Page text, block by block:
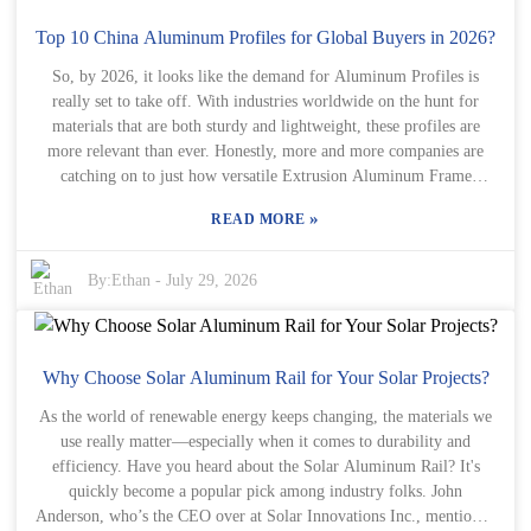
helipad or environment. It’s really important for decision-makers to
safety gear can get pretty expensive, but ignoring safety altogether?
That could lead to serious trouble. So, understanding these little
details and nuances? Totally key to keeping helicopter operations
safe and sound.
Top 10 China Aluminum Profiles for Global Buyers in 2026?
So, by 2026, it looks like the demand for Aluminum Profiles is
really set to take off. With industries worldwide on the hunt for
materials that are both sturdy and lightweight, these profiles are
more relevant than ever. Honestly, more and more companies are
catching on to just how versatile Extrusion Aluminum Frame
notice a handful of big players really making their mark. They're
comes to quality and sustainability. When you're choosing a
performance with costs. Also, it’s worth checking out their
weaknesses too, which can actually be good chances to learn or find
attractive prices. But don’t just fall for that — take a moment to
look into how solid their production processes are and how
responsive they are to customer needs. Sometimes, that ‘perfect’
profile could hide some hidden issues, you know? Keeping these
things in mind will definitely help you make smarter choices when
READ MORE»
By:Ethan -July 29, 2026
Why Choose Solar Aluminum Rail for Your Solar Projects?
As the world of renewable energy keeps changing, the materials we
use really matter—especially when it comes to durability and
efficiency. Have you heard about the Solar Aluminum Rail? It's
quickly become a popular pick among industry folks. John
Anderson, who’s the CEO over at Solar Innovations Inc., mentioned